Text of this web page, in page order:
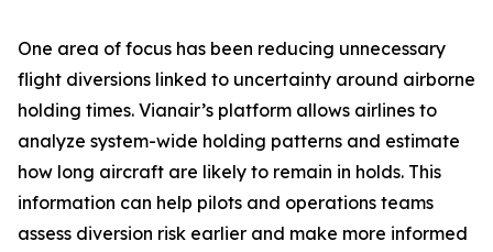
One area of focus has been reducing unnecessary
flight diversions linked to uncertainty around airborne
holding times. Vianair’s platform allows airlines to
analyze system-wide holding patterns and estimate
how long aircraft are likely to remain in holds. This
information can help pilots and operations teams
assess diversion risk earlier and make more informed